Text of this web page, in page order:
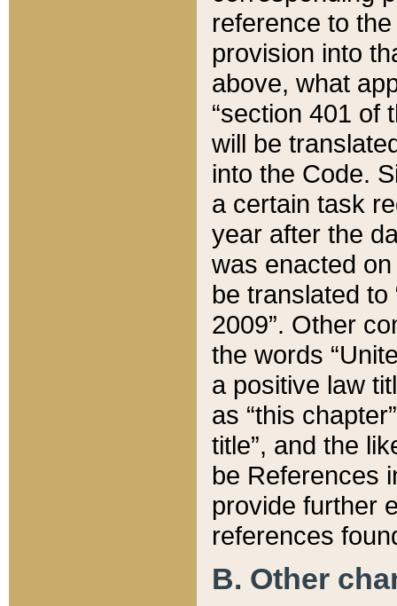
reference to
provision into
above, what
“section 401 of
will be
into the Code.
a certain task
year after the
was enacted
be translated
2009”. Other
the words
a positive law
as “this
title”, and the
be References
provide further
references
B. Other